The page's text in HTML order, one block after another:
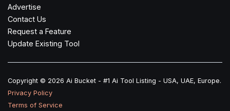
Advertise
Contact Us
Request a Feature
Update Existing Tool
Copyright © 2026 Ai Bucket - #1 Ai Tool Listing - USA, UAE, Europe.
Privacy Policy
Terms of Service